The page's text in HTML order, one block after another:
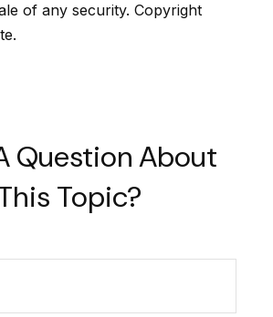
of any security. Copyright
Question About
Topic?